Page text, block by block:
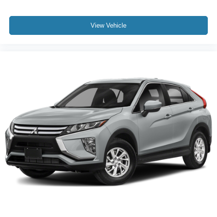
Dual front side impact airbags
Occupant sensing airbag
Overhead airbag
Rear anti-roll bar
Dual-Pane Panoramic Power Sunroof
Power Liftgate
Brake assist
Electronic Stability Control
Front & Rear Park Assist
Auto High-beam Headlights
View Vehicle